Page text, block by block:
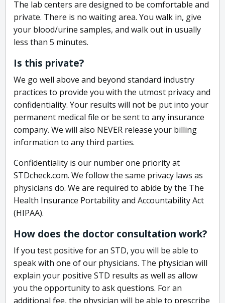
The lab centers are designed to be comfortable and
private. There is no waiting area. You walk in, give
your blood/urine samples, and walk out in usually
less than 5 minutes.
Is this private?
We go well above and beyond standard industry
practices to provide you with the utmost privacy and
confidentiality. Your results will not be put into your
permanent medical file or be sent to any insurance
company. We will also NEVER release your billing
information to any third parties.
Confidentiality is our number one priority at
STDcheck.com. We follow the same privacy laws as
physicians do. We are required to abide by the The
Health Insurance Portability and Accountability Act
(HIPAA).
How does the doctor consultation work?
If you test positive for an STD, you will be able to
speak with one of our physicians. The physician will
explain your positive STD results as well as allow
you the opportunity to ask questions. For an
additional fee, the physician will be able to prescribe